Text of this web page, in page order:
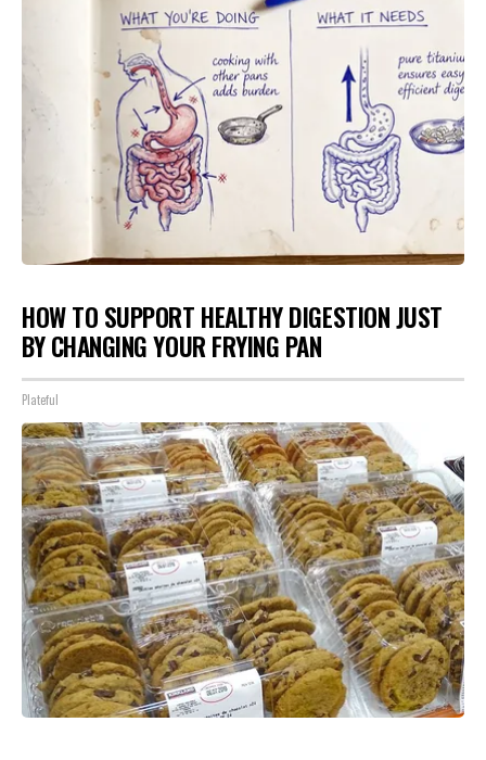
HOW TO SUPPORT HEALTHY DIGESTION JUST
BY CHANGING YOUR FRYING PAN
Plateful